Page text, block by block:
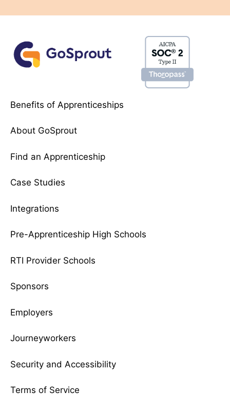
Benefits of Apprenticeships
About GoSprout
Find an Apprenticeship
Case Studies
Integrations
Pre-Apprenticeship High Schools
RTI Provider Schools
Sponsors
Employers
Journeyworkers
Security and Accessibility
Terms of Service